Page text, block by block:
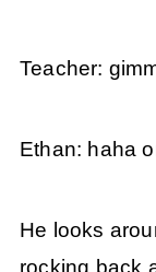
Teacher:
Ethan: haha
He looks